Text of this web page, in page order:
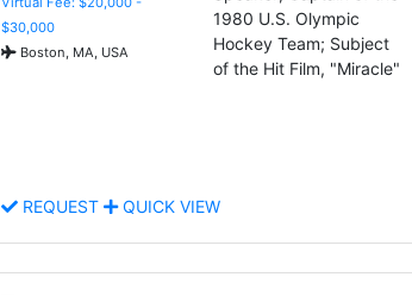
$30,000
Boston, MA, USA
1980 U.S. Olympic
Hockey Team; Subject
of the Hit Film, "Miracle"
REQUEST QUICK VIEW